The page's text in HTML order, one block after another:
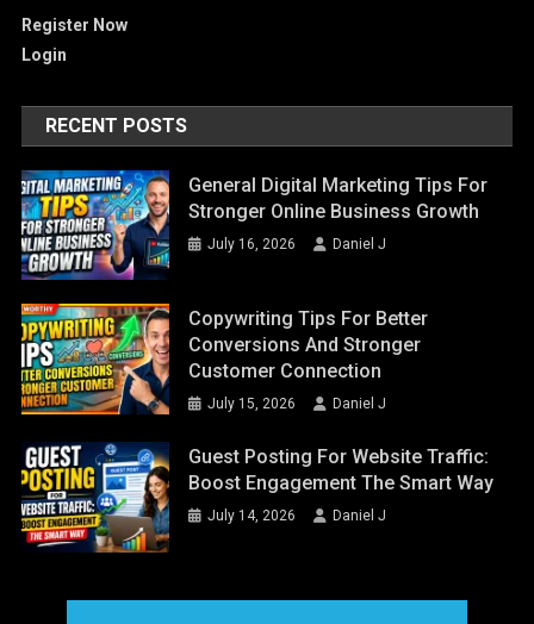
Register Now
Login
RECENT POSTS
General Digital Marketing Tips For
Stronger Online Business Growth
July 16, 2026 Daniel J
Copywriting Tips For Better
Conversions And Stronger
Customer Connection
July 15, 2026 Daniel J
Guest Posting For Website Traffic:
Boost Engagement The Smart Way
July 14, 2026 Daniel J